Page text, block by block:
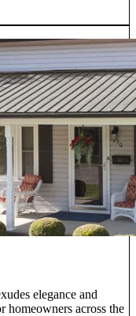
elegance and
homeowners across the